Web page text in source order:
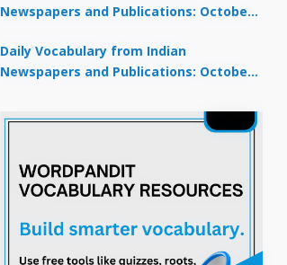
Newspapers and Publications: October
Daily Vocabulary from Indian
Newspapers and Publications: October